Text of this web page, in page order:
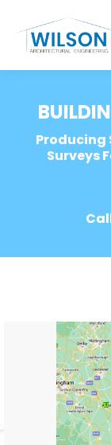
Producing
Surveys